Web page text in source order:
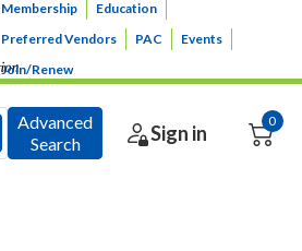
Membership
Education
Preferred Vendors
PAC
Events
Join/Renew